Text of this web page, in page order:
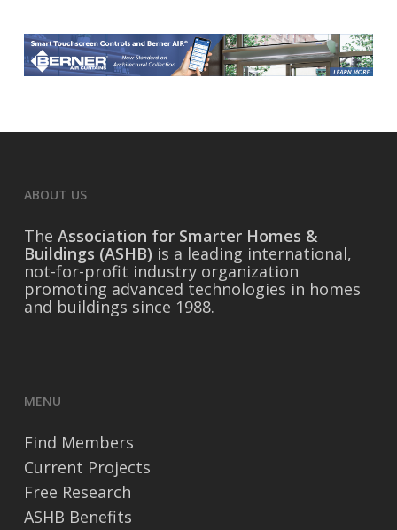
ABOUT US
The Association for Smarter Homes &
Buildings (ASHB) is a leading international,
not-for-profit industry organization
promoting advanced technologies in homes
and buildings since 1988.
MENU
Find Members
Current Projects
Free Research
ASHB Benefits